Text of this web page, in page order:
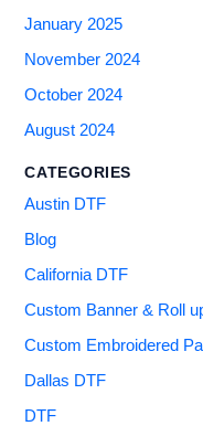
January 2025
November 2024
October 2024
August 2024
CATEGORIES
Austin DTF
Blog
California DTF
Custom Banner & Roll
Custom Embroidered
Dallas DTF
DTF